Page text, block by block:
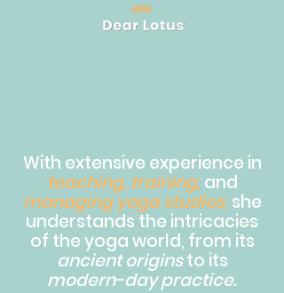
With extensive experience in
teaching, training, and
managing yoga studios, she
understands the intricacies
of the yoga world, from its
ancient originsto its
modern-day practice.